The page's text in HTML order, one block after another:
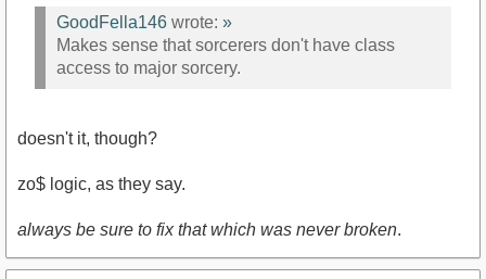
GoodFella146 wrote: »
Makes sense that sorcerers don't have class
access to major sorcery.
doesn't it, though?
zo$ logic, as they say.
always be sure to fix that which was never broken.